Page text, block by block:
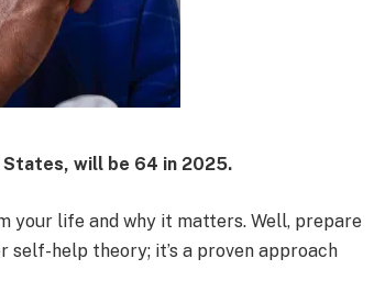
States, will be 64 in 2025.
your life and why it matters. Well, prepare
self-help theory; it’s a proven approach